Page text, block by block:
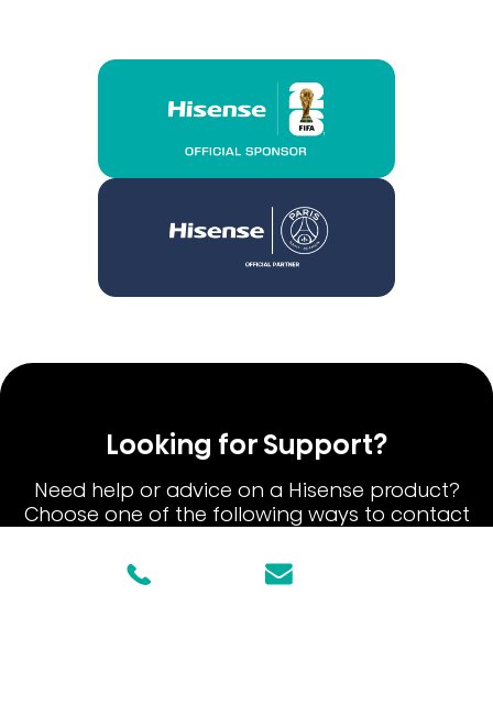
Looking for Support?
Need help or advice on a Hisense product?
Choose one of the following ways to contact
Email Us